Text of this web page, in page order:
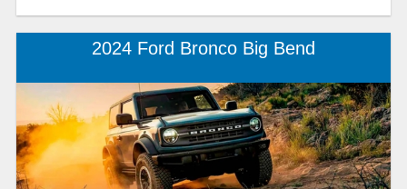
2024 Ford Bronco Big Bend